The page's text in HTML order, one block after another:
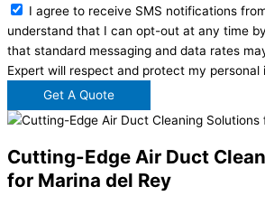
I agree to receive SMS notifications
understand that I can opt-out at any time
that standard messaging and data rates
Expert will respect and protect my personal
Get A Quote
Cutting-Edge Air Duct
for Marina del Rey